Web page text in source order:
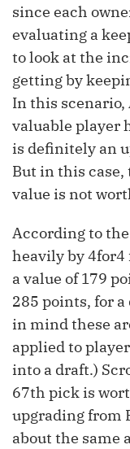
since each
evaluating a
to look at the
getting by
In this
valuable player
is definitely an
But in this
value is not
According to the
heavily by 4for4
a value of 179
285 points, for
in mind these
applied to
into a draft.)
67th pick is
upgrading from
about the same